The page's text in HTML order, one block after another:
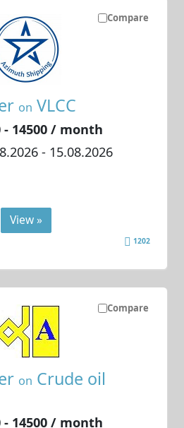
Compare
on VLCC
- 14500 / month
- 15.08.2026
View »
1202
Compare
on Crude oil
- 14500 / month